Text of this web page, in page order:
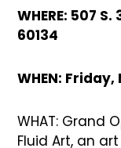
WHERE: 507
60134
WHEN:
WHAT: Grand
Fluid Art, an